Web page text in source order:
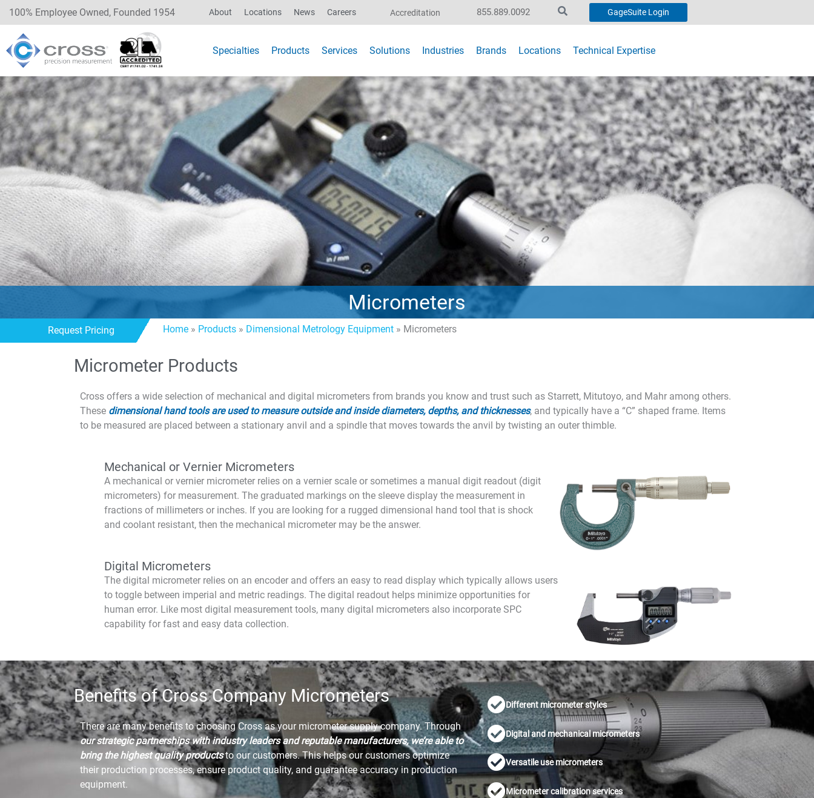
100% Employee Owned, Founded 1954 About Locations News Careers Accreditation 855.889.0092 GageSuite Login
Specialties Products Services Solutions Industries Brands Locations Technical Expertise
Micrometers
Request Pricing Home» Products» Dimensional Metrology Equipment» Micrometers
Micrometer Products
Cross offers a wide selection of mechanical and digital micrometers from brands you know and trust such as Starrett, Mitutoyo, and Mahr among others.
These dimensional hand tools are used to measure outside and inside diameters, depths, and thicknesses, and typically have a “C” shaped frame. Items
to be measured are placed between a stationary anvil and a spindle that moves towards the anvil by twisting an outer thimble.
Mechanical or Vernier Micrometers
A mechanical or vernier micrometer relies on a vernier scale or sometimes a manual digit readout (digit
micrometers) for measurement. The graduated markings on the sleeve display the measurement in
fractions of millimeters or inches. If you are looking for a rugged dimensional hand tool that is shock
and coolant resistant, then the mechanical micrometer may be the answer.
Digital Micrometers
The digital micrometer relies on an encoder and offers an easy to read display which typically allows users
to toggle between imperial and metric readings. The digital readout helps minimize opportunities for
human error. Like most digital measurement tools, many digital micrometers also incorporate SPC
capability for fast and easy data collection.
Benefits of Cross Company Micrometers
There are many benefits to choosing Cross as your micrometer supply company. Through
our strategic partnerships with industry leaders and reputable manufacturers, we’re able to
bring the highest quality productsto our customers. This helps our customers optimize
their production processes, ensure product quality, and guarantee accuracy in production
equipment.
Different micrometer styles
Digital and mechanical micrometers
Versatile use micrometers
Micrometer calibration services